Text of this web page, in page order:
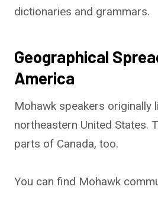
dictionaries and grammars.
Geographical
America
Mohawk speakers originally
northeastern United States.
parts of Canada, too.
You can find Mohawk